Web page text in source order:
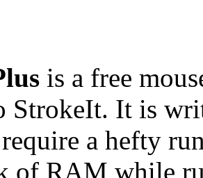
is a free
StrokeIt. It is
a hefty
of RAM while